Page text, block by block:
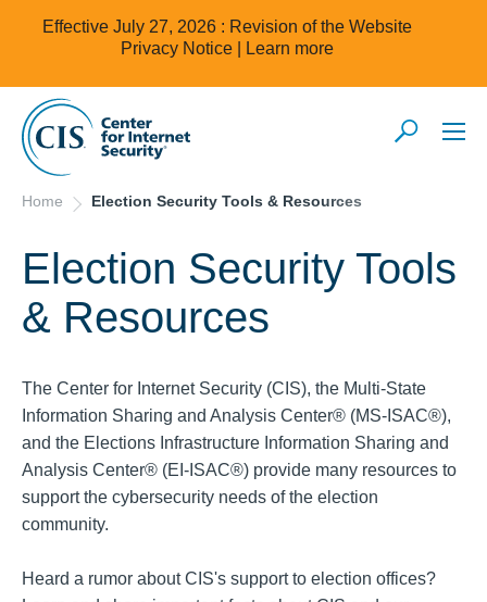
Effective July 27, 2026 : Revision of the Website
Privacy Notice |
Learn more
Home Election Security Tools & Resources
Election Security Tools
& Resources
The Center for Internet Security (CIS), the Multi-State
Information Sharing and Analysis Center® (MS-ISAC®),
and the Elections Infrastructure Information Sharing and
Analysis Center® (EI-ISAC®) provide many resources to
support the cybersecurity needs of the election
community.
Heard a rumor about CIS's support to election offices?